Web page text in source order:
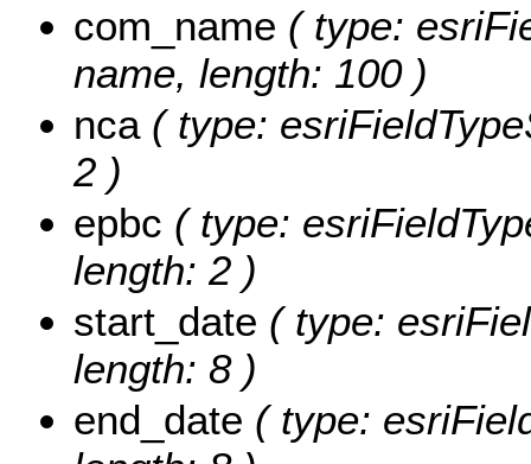
com_name ( type:
name, length: 100 )
nca( type:
2 )
epbc ( type:
length: 2 )
start_date ( type:
length: 8 )
end_date ( type: